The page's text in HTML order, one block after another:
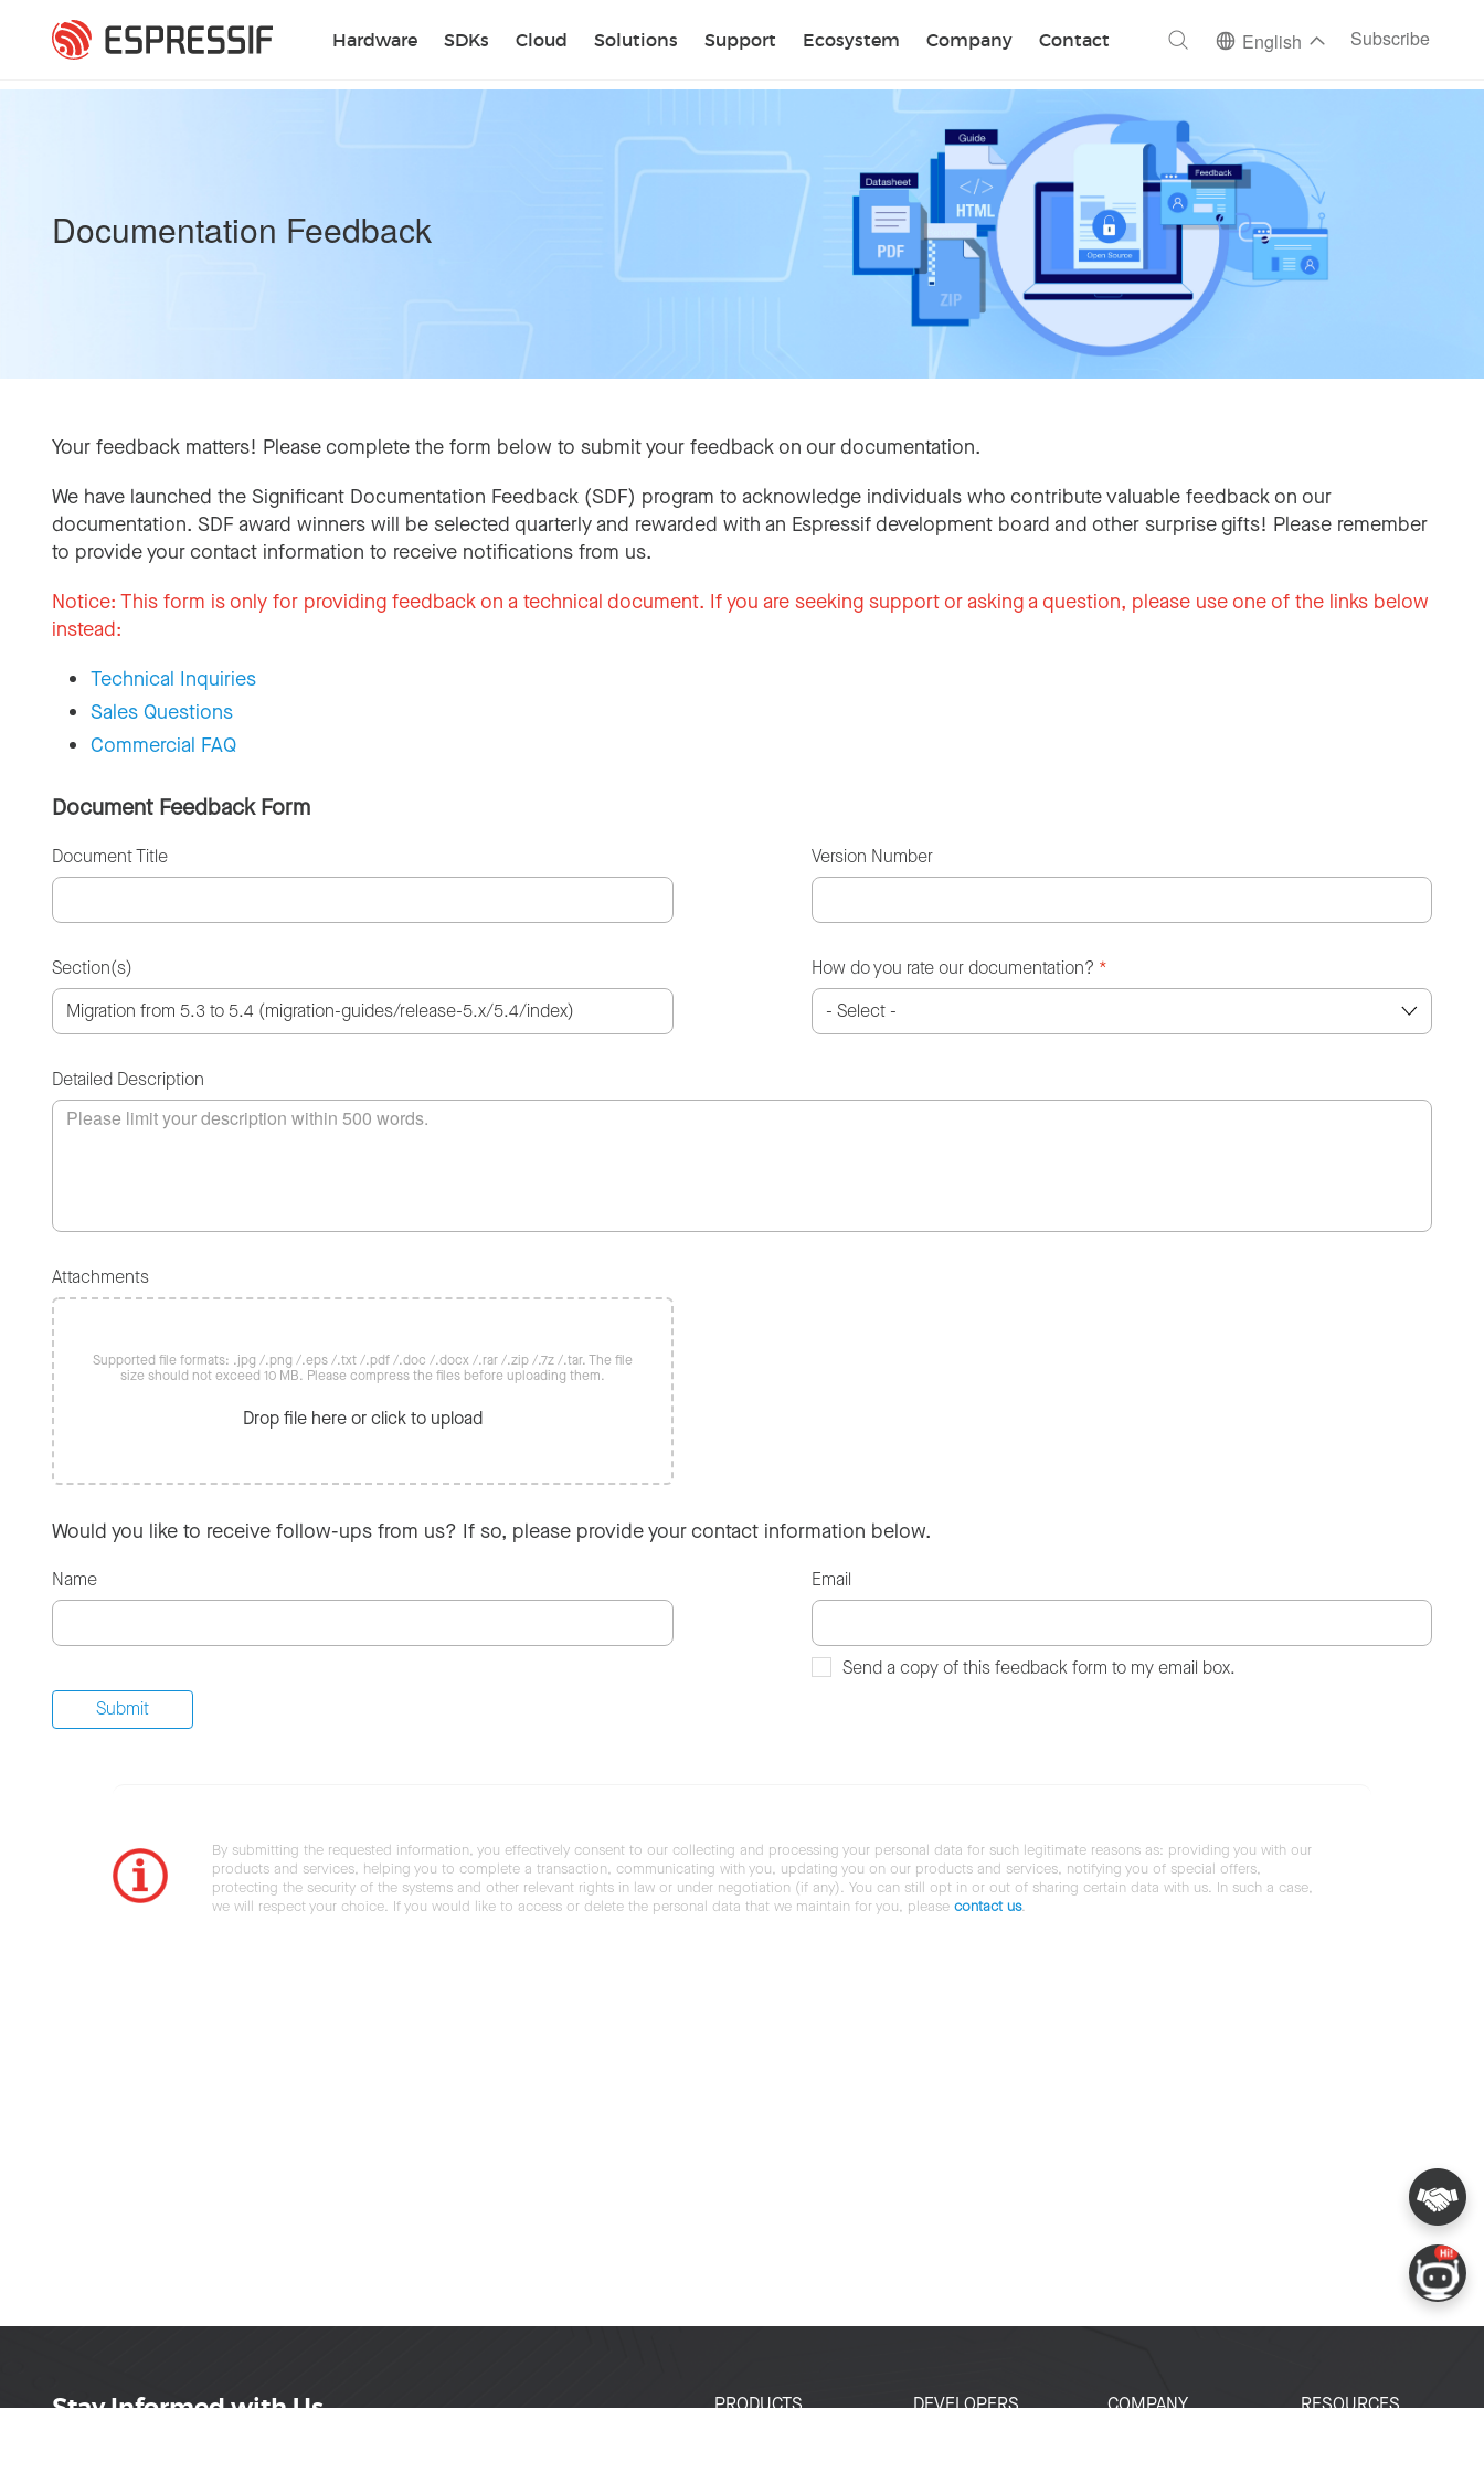
Hardware SDKs Cloud Solutions Support Ecosystem Company Contact
Search English Subscribe
Documentation Feedback
Your feedback matters! Please complete the form below to submit your feedback on our documentation.
We have launched the Significant Documentation Feedback (SDF) program to acknowledge individuals who contribute valuable feedback on our
documentation. SDF award winners will be selected quarterly and rewarded with an Espressif development board and other surprise gifts! Please remember
to provide your contact information to receive notifications from us.
Notice: This form is only for providing feedback on a technical document. If you are seeking support or asking a question, please use one of the links below
instead:
Technical Inquiries
Sales Questions
Commercial FAQ
Document Feedback Form
Document Title Version Number
Section(s) How do you rate our documentation? *
Detailed Description
Attachments
Supported file formats: .jpg /.png /.eps /.txt /.pdf /.doc /.docx /.rar /.zip /.7z /.tar. The file
size should not exceed 10 MB. Please compress the files before uploading them.
Drop file here or click to upload
Would you like to receive follow-ups from us? If so, please provide your contact information below.
Name Email
Send a copy of this feedback form to my email box.
By submitting the requested information, you effectively consent to our collecting and processing your personal data for such legitimate reasons as: providing you with our
products and services, helping you to complete a transaction, communicating with you, updating you on our products and services, notifying you of special offers,
protecting the security of the systems and other relevant rights in law or under negotiation (if any). You can still opt in or out of sharing certain data with us. In such a case,
we will respect your choice. If you would like to access or delete the personal data that we maintain for you, please contact us.
Stay Informed with Us
PRODUCTS
DEVELOPERS
COMPANY
RESOURCES